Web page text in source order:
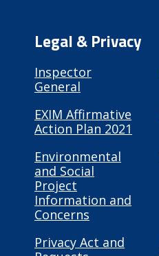
Legal & Privacy
Inspector
General
EXIM Affirmative
Action Plan 2021
Environmental
and Social
Project
Information and
Concerns
Privacy Act and